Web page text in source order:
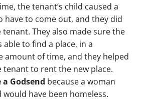
the tenant’s child caused a
have to come out, and they did
They also made sure the
able to find a place, in a
amount of time, and they helped
tenant to rent the new place.
Godsend because a woman
would have been homeless.